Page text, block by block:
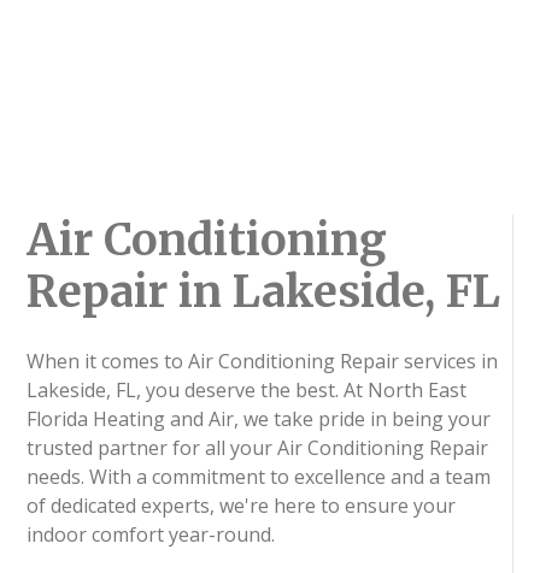
Air Conditioning
Repair in Lakeside, FL
When it comes to Air Conditioning Repair services in
Lakeside, FL, you deserve the best. At North East
Florida Heating and Air, we take pride in being your
trusted partner for all your Air Conditioning Repair
needs. With a commitment to excellence and a team
of dedicated experts, we're here to ensure your
indoor comfort year-round.